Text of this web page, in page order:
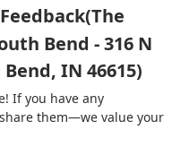
Bend - 316 N
IN 46615)
If you have any
them—we value your